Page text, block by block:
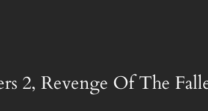
2, Revenge Of The